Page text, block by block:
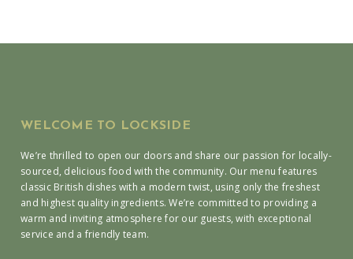
WELCOME TO LOCKSIDE
We’re thrilled to open our doors and share our passion for locally-
sourced, delicious food with the community. Our menu features
classic British dishes with a modern twist, using only the freshest
and highest quality ingredients. We’re committed to providing a
warm and inviting atmosphere for our guests, with exceptional
service and a friendly team.